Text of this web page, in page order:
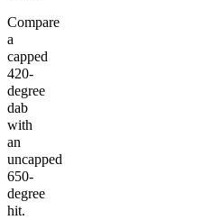
Compare
a
capped
420-
degree
dab
with
an
uncapped
650-
degree
hit.